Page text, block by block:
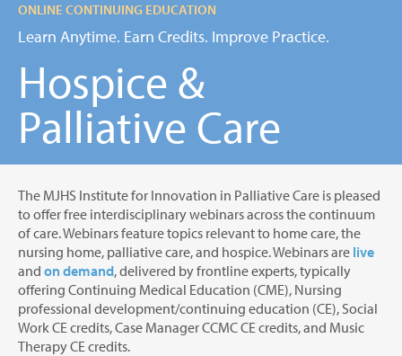
Hospice &
Palliative Care
ONLINE CONTINUING EDUCATION
Learn Anytime. Earn Credits. Improve Practice.
The MJHS Institute for Innovation in Palliative Care is pleased
to offer free interdisciplinary webinars across the continuum
of care. Webinars feature topics relevant to home care, the
nursing home, palliative care, and hospice. Webinars are live
and on demand, delivered by frontline experts, typically
offering Continuing Medical Education (CME), Nursing
professional development/continuing education (CE), Social
Work CE credits, Case Manager CCMC CE credits, and Music
Therapy CE credits.